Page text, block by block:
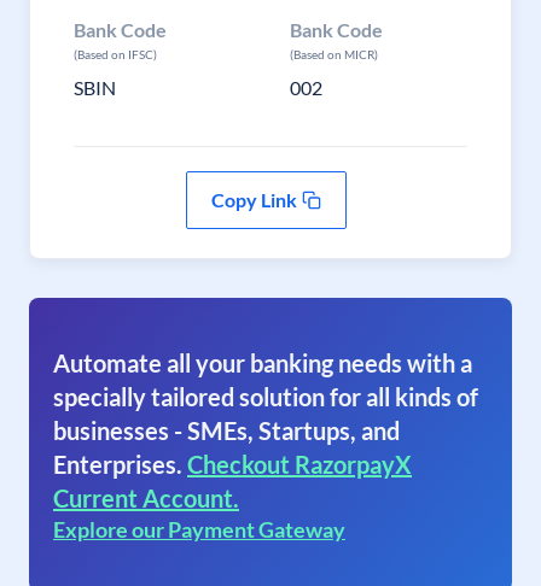
Bank Code
(Based on IFSC)
SBIN
Bank Code
(Based on MICR)
002
Copy Link
Automate all your banking needs with a
specially tailored solution for all kinds of
businesses - SMEs, Startups, and
Enterprises. Checkout RazorpayX
Current Account.
Explore our Payment Gateway